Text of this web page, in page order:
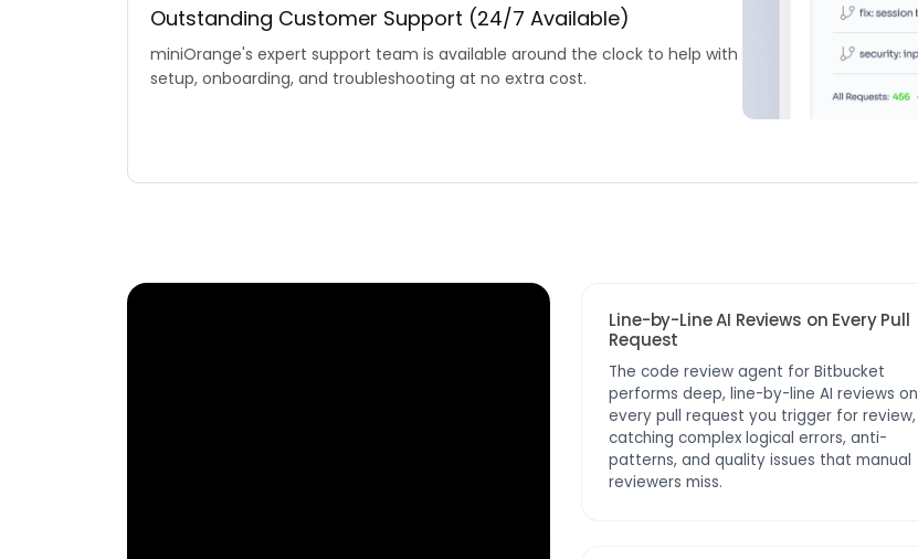
Outstanding Customer Support (24/7 Available)
miniOrange's expert support team is available around the clock to help with
setup, onboarding, and troubleshooting at no extra cost.
Line-by-Line AI Reviews on Every Pull
Request
The code review agent for Bitbucket
performs deep, line-by-line AI reviews on
every pull request you trigger for review,
catching complex logical errors, anti-
patterns, and quality issues that manual
reviewers miss.